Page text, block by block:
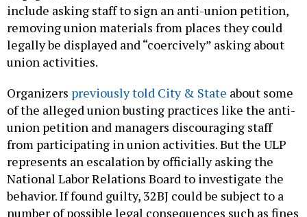
include asking staff to sign an anti-union petition,
removing union materials from places they could
legally be displayed and “coercively” asking about
union activities.
Organizers previously told City & State about some
of the alleged union busting practices like the anti-
union petition and managers discouraging staff
from participating in union activities. But the ULP
represents an escalation by officially asking the
National Labor Relations Board to investigate the
behavior. If found guilty, 32BJ could be subject to a
number of possible legal consequences such as fines